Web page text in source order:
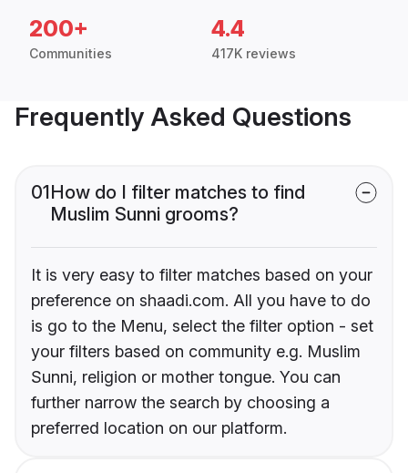
200+
Communities
4.4
417K reviews
Frequently Asked Questions
01How do I filter matches to find
Muslim Sunni grooms?
It is very easy to filter matches based on your
preference on shaadi.com. All you have to do
is go to the Menu, select the filter option - set
your filters based on community e.g. Muslim
Sunni, religion or mother tongue. You can
further narrow the search by choosing a
preferred location on our platform.